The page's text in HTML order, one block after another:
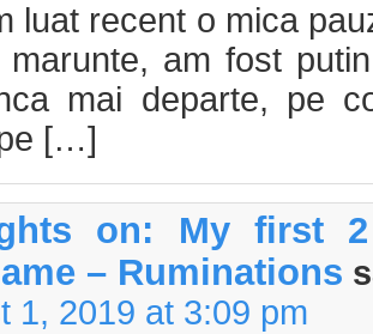
luat recent o mica
marunte, am fost
mai departe, pe
[…]
on: My first
– Ruminations
1, 2019 at 3:09 pm